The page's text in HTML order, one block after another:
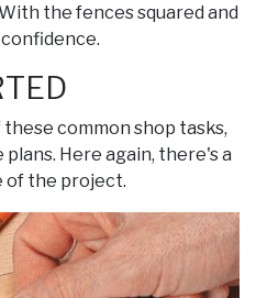
the fences squared and
common shop tasks,
Here again, there's a
of the project.